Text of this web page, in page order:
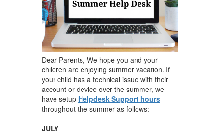
Dear Parents, We hope you and your
children are enjoying summer vacation. If
your child has a technical issue with their
account or device over the summer, we
have setup Helpdesk Support hours
throughout the summer as follows:
JULY